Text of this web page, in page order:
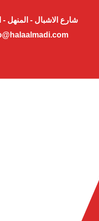
شارع الاشبال - المنهل -